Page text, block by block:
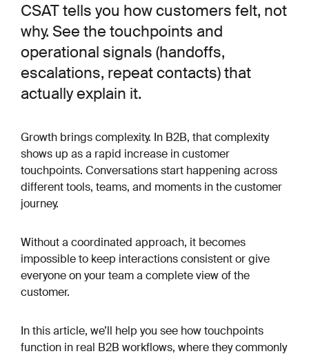
CSAT tells you how customers felt, not
why. See the touchpoints and
operational signals (handoffs,
escalations, repeat contacts) that
actually explain it.
Growth brings complexity. In B2B, that complexity
shows up as a rapid increase in customer
touchpoints. Conversations start happening across
different tools, teams, and moments in the customer
journey.
Without a coordinated approach, it becomes
impossible to keep interactions consistent or give
everyone on your team a complete view of the
customer.
In this article, we’ll help you see how touchpoints
function in real B2B workflows, where they commonly